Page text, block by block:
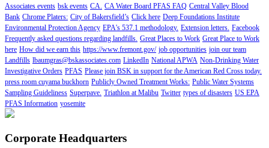
Associates events bsk events CA. CA Water Board PFAS FAQ Central Valley Blood
Bank Chrome Platers: City of Bakersfield’s Click here Deep Foundations Institute
Environmental Protection Agency EPA's 537.1 methodology. Extension letters. Facebook
Frequently asked questions regarding landfills. Great Places to Work Great Place to Work
here How did we earn this https://www.fremont.gov/ job opportunities join our team
Landfills lbaumgras@bskassociates.com LinkedIn National APWA Non-Drinking Water
Investigative Orders PFAS Please join BSK in support for the American Red Cross today.
press room cuyama buckhorn Publicly Owned Treatment Works: Public Water Systems
Sampling Guideliness Superpave. Triathlon at Malibu Twitter types of disasters US EPA
PFAS Information yosemite
Corporate Headquarters